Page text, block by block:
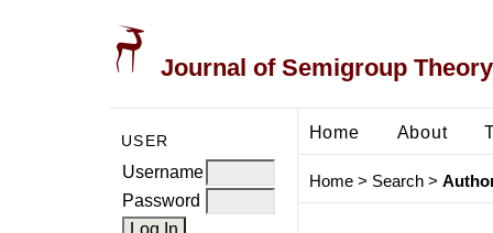
Journal of Semigroup
USER
Username
Password
Home About
Home> Search>